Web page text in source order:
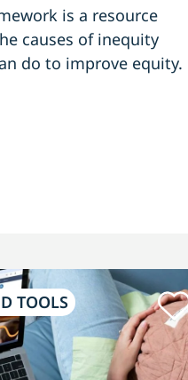
is a resource
causes of inequity
do to improve equity.
TOOLS